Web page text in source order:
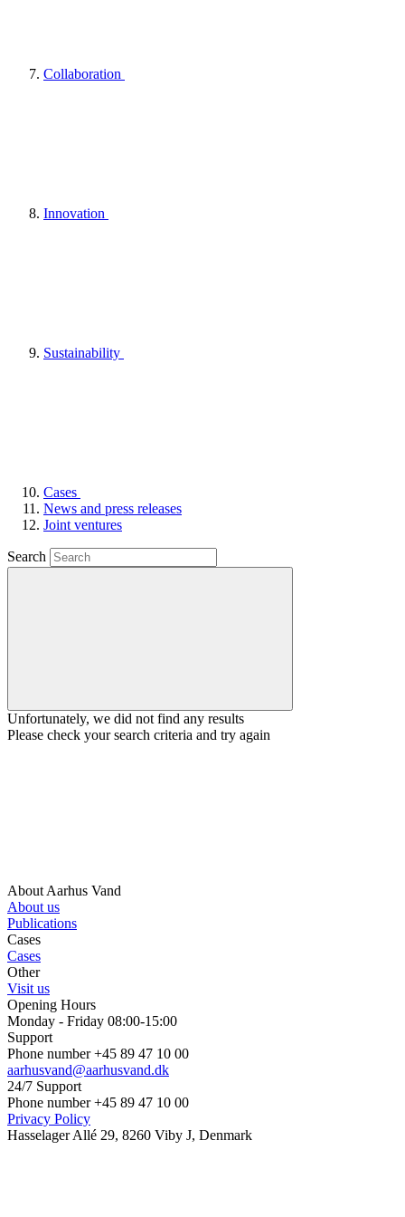
Collaboration
Innovation
Sustainability
Cases
News and press releases
Joint ventures
Search
Unfortunately, we did not find any results
Please check your search criteria and try again
About Aarhus Vand
About us
Publications
Cases
Cases
Other
Visit us
Opening Hours
Monday - Friday 08:00-15:00
Support
Phone number +45 89 47 10 00
aarhusvand@aarhusvand.dk
24/7 Support
Phone number +45 89 47 10 00
Privacy Policy
Hasselager Allé 29, 8260 Viby J, Denmark